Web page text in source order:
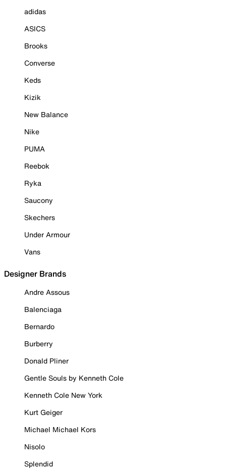
adidas
ASICS
Brooks
Converse
Keds
Kizik
New Balance
Nike
PUMA
Reebok
Ryka
Saucony
Skechers
Under Armour
Vans
Designer Brands
Andre Assous
Balenciaga
Bernardo
Burberry
Donald Pliner
Gentle Souls by Kenneth Cole
Kenneth Cole New York
Kurt Geiger
Michael Michael Kors
Nisolo
Splendid